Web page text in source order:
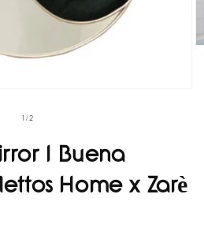
1/of
2
I Buena
Home x Zarè